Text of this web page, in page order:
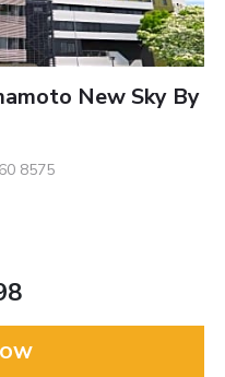
New Sky By
8575